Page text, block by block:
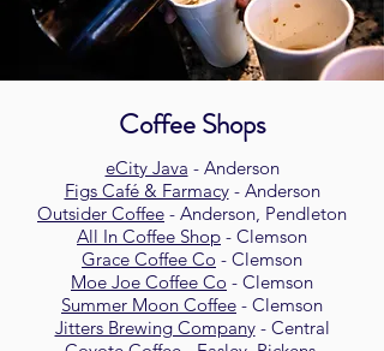
Coffee Shops
eCity Java - Anderson
Figs Café & Farmacy- Anderson
Outsider Coffee - Anderson, Pendleton
All In Coffee Shop - Clemson
Grace Coffee Co - Clemson
Moe Joe Coffee Co - Clemson
Summer Moon Coffee - Clemson
Jitters Brewing Company- Central